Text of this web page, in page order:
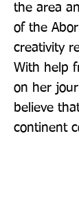
the area
of the
creativity
With help
on her
believe
continent